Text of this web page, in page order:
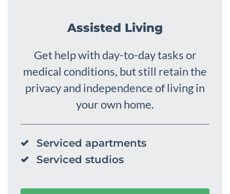
Assisted Living
Get help with day-to-day tasks or
medical conditions, but still retain the
privacy and independence of living in
your own home.
Serviced apartments
Serviced studios